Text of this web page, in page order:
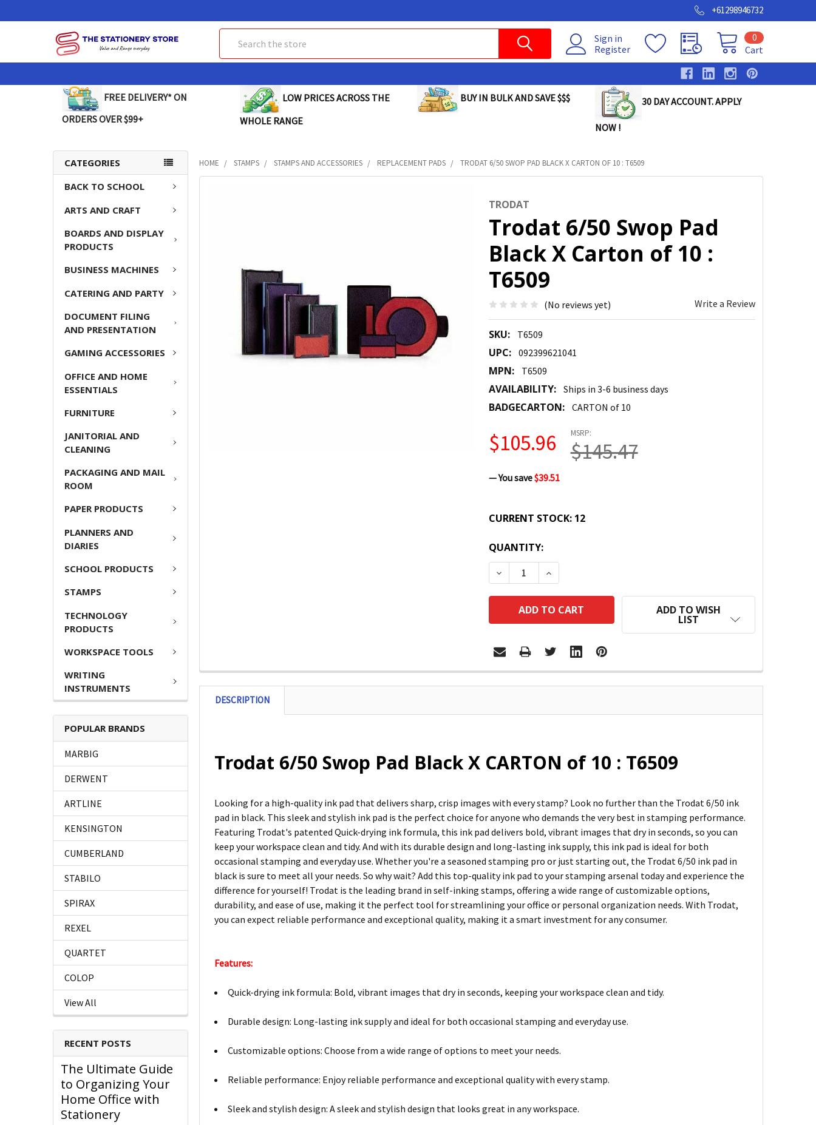
+61298946732
Sign in
Register
Cart
0
FREE DELIVERY* ON
ORDERS OVER $99+
LOW PRICES ACROSS THE
WHOLE RANGE
BUY IN BULK AND SAVE $$$ 30 DAY ACCOUNT. APPLY
NOW !
CATEGORIES
BACK TO SCHOOL
ARTS AND CRAFT
BOARDS AND DISPLAY
PRODUCTS
BUSINESS MACHINES
CATERING AND PARTY
DOCUMENT FILING
AND PRESENTATION
GAMING ACCESSORIES
OFFICE AND HOME
ESSENTIALS
FURNITURE
JANITORIAL AND
CLEANING
PACKAGING AND MAIL
ROOM
PAPER PRODUCTS
PLANNERS AND
DIARIES
SCHOOL PRODUCTS
STAMPS
TECHNOLOGY
PRODUCTS
WORKSPACE TOOLS
WRITING
INSTRUMENTS
POPULAR BRANDS
MARBIG
DERWENT
ARTLINE
KENSINGTON
CUMBERLAND
STABILO
SPIRAX
REXEL
QUARTET
COLOP
View All
RECENT POSTS
The Ultimate Guide
to Organizing Your
Home Office with
Stationery
HOME STAMPS STAMPS AND ACCESSORIES REPLACEMENT PADS TRODAT 6/50 SWOP PAD BLACK X CARTON OF 10 : T6509
TRODAT
Trodat 6/50 Swop Pad
Black X Carton of 10 :
T6509
(No reviews yet) Write a Review
SKU: T6509
UPC: 092399621041
MPN: T6509
AVAILABILITY: Ships in 3-6 business days
BADGECARTON: CARTON of 10
MSRP:
$145.47
$105.96
— You save$39.51
CURRENT STOCK: 12
QUANTITY:
DECREASE QUANTITY:INCREASE QUANTITY:
ADD TO WISH
LIST
ADD
SELECTED
TO CART
DESCRIPTION
Trodat 6/50 Swop Pad Black X CARTON of 10 : T6509
Looking for a high-quality ink pad that delivers sharp, crisp images with every stamp? Look no further than the Trodat 6/50 ink
pad in black. This sleek and stylish ink pad is the perfect choice for anyone who demands the very best in stamping performance.
Featuring Trodat's patented Quick-drying ink formula, this ink pad delivers bold, vibrant images that dry in seconds, so you can
keep your workspace clean and tidy. And with its durable design and long-lasting ink supply, this ink pad is ideal for both
occasional stamping and everyday use. Whether you're a seasoned stamping pro or just starting out, the Trodat 6/50 ink pad in
black is sure to meet all your needs. So why wait? Add this top-quality ink pad to your stamping arsenal today and experience the
difference for yourself! Trodat is the leading brand in self-inking stamps, offering a wide range of customizable options,
durability, and ease of use, making it the perfect tool for streamlining your office or personal organization needs. With Trodat,
you can expect reliable performance and exceptional quality, making it a smart investment for any consumer.
Features:
Quick-drying ink formula: Bold, vibrant images that dry in seconds, keeping your workspace clean and tidy.
Durable design: Long-lasting ink supply and ideal for both occasional stamping and everyday use.
Customizable options: Choose from a wide range of options to meet your needs.
Reliable performance: Enjoy reliable performance and exceptional quality with every stamp.
Sleek and stylish design: A sleek and stylish design that looks great in any workspace.